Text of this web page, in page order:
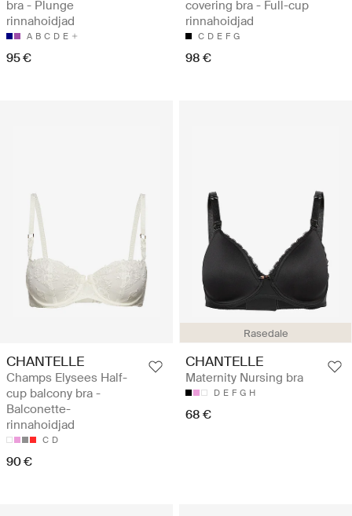
bra - Plunge
rinnahoidjad
A B C D E
95 €
covering bra - Full-cup
rinnahoidjad
C D E F G
98 €
CHANTELLE
Champs Elysees Half-
cup balcony bra -
Balconette-
rinnahoidjad
C D
90 €
Rasedale
CHANTELLE
Maternity Nursing bra
D E F G H
68 €